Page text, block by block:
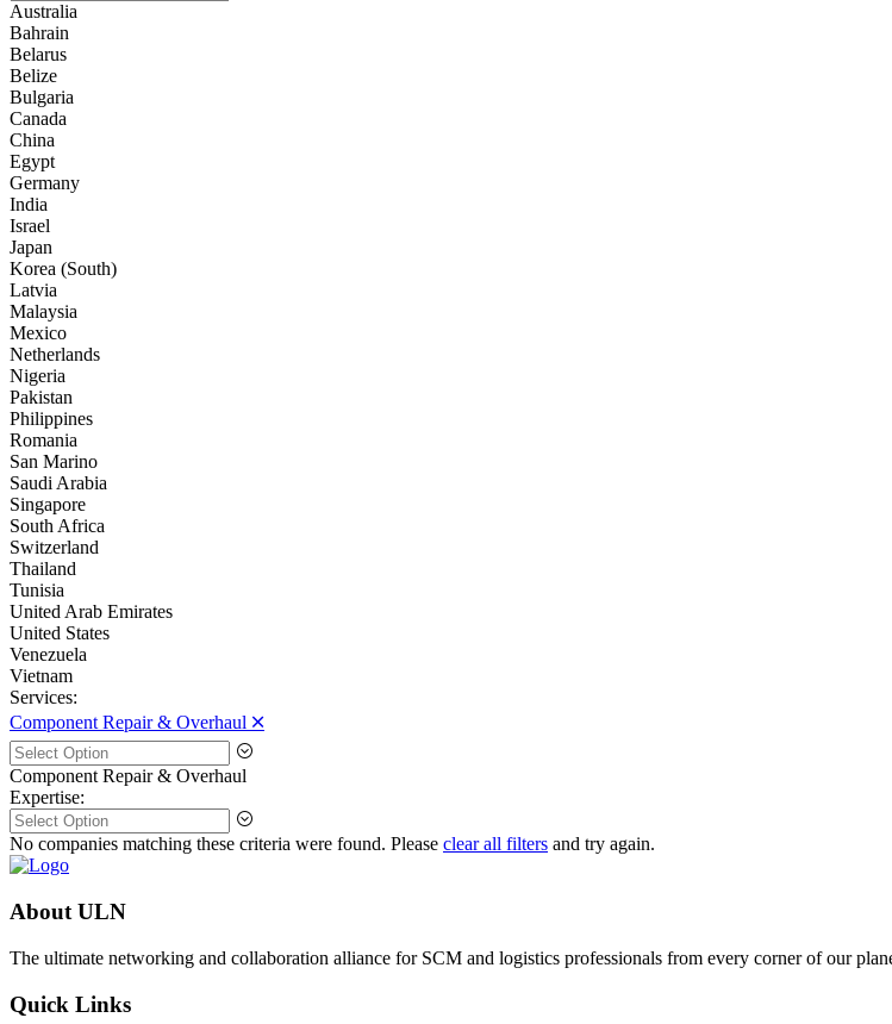
Australia
Bahrain
Belarus
Belize
Bulgaria
Canada
China
Egypt
Germany
India
Israel
Japan
Korea (South)
Latvia
Malaysia
Mexico
Netherlands
Nigeria
Pakistan
Philippines
Romania
San Marino
Saudi Arabia
Singapore
South Africa
Switzerland
Thailand
Tunisia
United Arab Emirates
United States
Venezuela
Vietnam
Services:
Component Repair & Overhaul 🞪
Component Repair & Overhaul
Expertise:
No companies matching these criteria were found. Please clear all filters and try again.
About ULN
The ultimate networking and collaboration alliance for SCM and logistics professionals from every corner of our
Quick Links